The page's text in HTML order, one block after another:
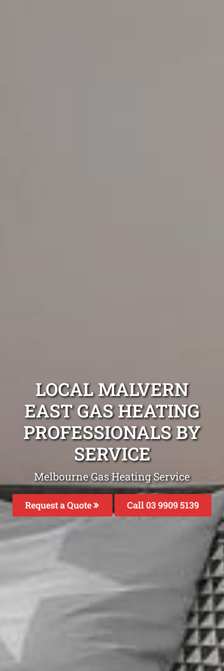
LOCAL MALVERN
EAST GAS HEATING
PROFESSIONALS BY
SERVICE
Melbourne Gas Heating Service
Request a Quote Call 03 9909 5139